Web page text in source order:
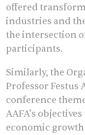
offered
industries and
the intersection
participants.
Similarly, the
Professor Festus
conference
AAFA’s
economic